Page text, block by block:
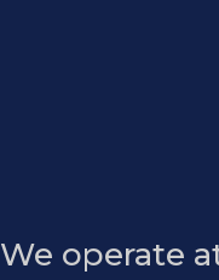
We operate